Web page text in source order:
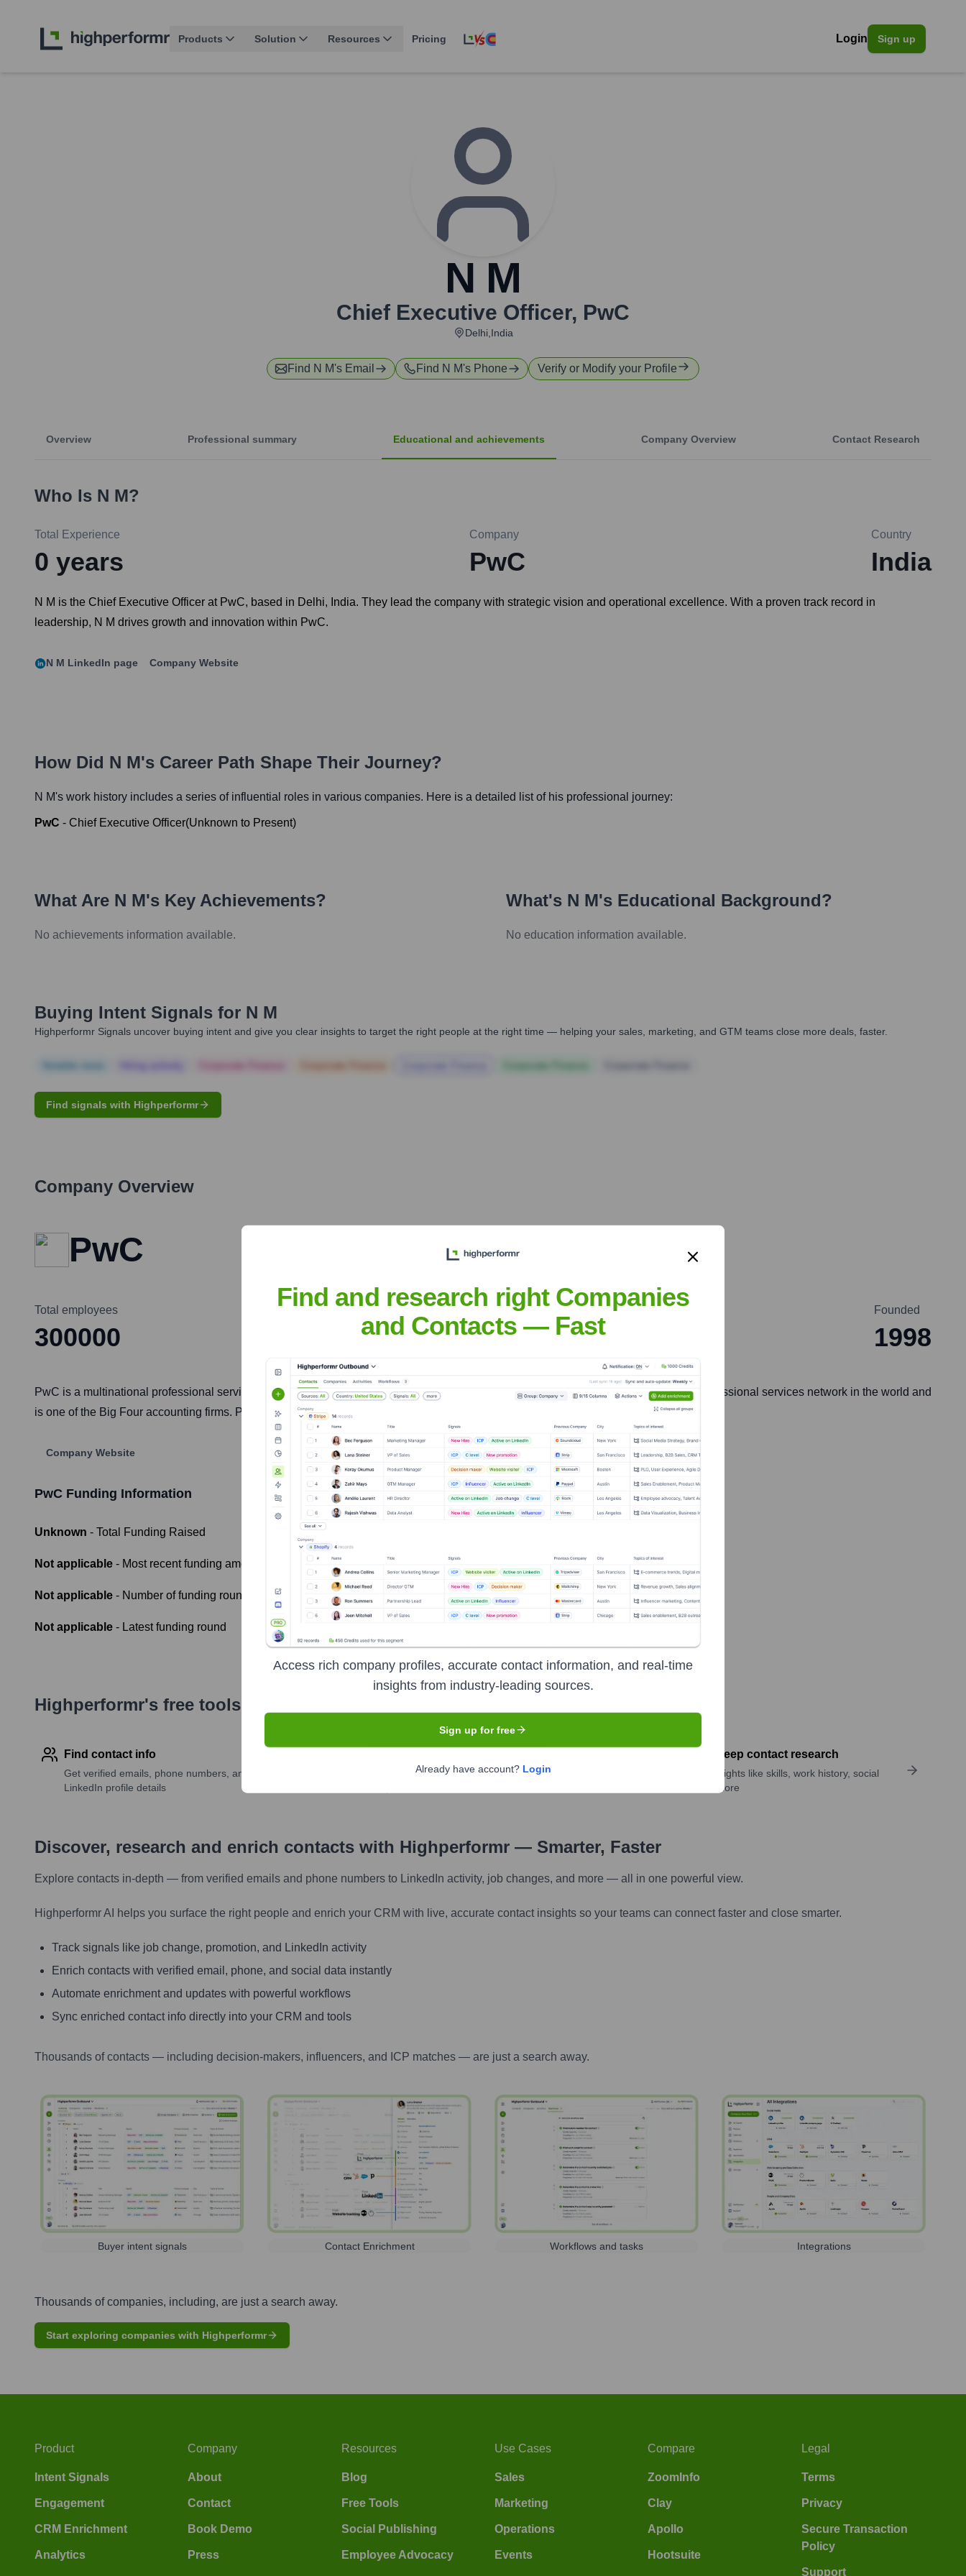
Products Solution Resources Pricing Login Sign up
N M
Chief Executive Officer, PwC
Delhi,India
Find N M's Email Find N M's Phone Verify or Modify your Profile
Overview Professional summary Educational and achievements Company Overview Contact Research
Who Is N M?
Total Experience
0 years
Company
PwC
Country
India
N M is the Chief Executive Officer at PwC, based in Delhi, India. They lead the company with strategic vision and operational excellence. With a proven track record in
leadership, N M drives growth and innovation within PwC.
N M LinkedIn page Company Website
How Did N M's Career Path Shape Their Journey?
N M's work history includes a series of influential roles in various companies. Here is a detailed list of his professional journey:
PwC - Chief Executive Officer(Unknown to Present)
What Are N M's Key Achievements?
No achievements information available.
What's N M's Educational Background?
No education information available.
Buying Intent Signals for N M
Highperformr Signals uncover buying intent and give you clear insights to target the right people at the right time — helping your sales, marketing, and GTM teams close more deals, faster.
Find signals with Highperformr
Company Overview
PwC
Total employees
300000
Headquarters
London
Founded
1998
PwC is a multinational professional services network with headquarters in London, United Kingdom. It ranks as the second-largest professional services network in the world and
is one of the Big Four accounting firms. PwC firms operate in 152 countries and territories.
Company Website
PwC Funding Information
Unknown - Total Funding Raised
Not applicable - Most recent funding amount
Not applicable - Number of funding rounds
Not applicable - Latest funding round
Highperformr's free tools for company research
Find contact info
Get verified emails, phone numbers, and
LinkedIn profile details
Discover contacts with similar roles, seniority, or
Perform deep contact research
Uncover insights like skills, work history, social
links, and more
Discover, research and enrich contacts with Highperformr — Smarter, Faster
Explore contacts in-depth — from verified emails and phone numbers to LinkedIn activity, job changes, and more — all in one powerful view.
Highperformr AI helps you surface the right people and enrich your CRM with live, accurate contact insights so your teams can connect faster and close smarter.
Track signals like job change, promotion, and LinkedIn activity
Enrich contacts with verified email, phone, and social data instantly
Automate enrichment and updates with powerful workflows
Sync enriched contact info directly into your CRM and tools
Thousands of contacts — including decision-makers, influencers, and ICP matches — are just a search away.
Buyer intent signals Contact Enrichment Workflows and tasks Integrations
Thousands of companies, including, are just a search away.
Start exploring companies with Highperformr
Find and research right Companies
and Contacts — Fast
Access rich company profiles, accurate contact information, and real-time
insights from industry-leading sources.
Sign up for free
Already have account? Login
Product
Intent Signals
Engagement
CRM Enrichment
Analytics
Company
About
Contact
Book Demo
Press
Resources
Blog
Free Tools
Social Publishing
Employee Advocacy
Use Cases
Sales
Marketing
Operations
Events
Compare
ZoomInfo
Clay
Apollo
Hootsuite
Legal
Terms
Privacy
Secure Transaction
Policy
Support